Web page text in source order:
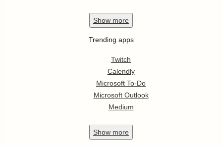
Show more
Trending apps
Twitch
Calendly
Microsoft To-Do
Microsoft Outlook
Medium
Show more